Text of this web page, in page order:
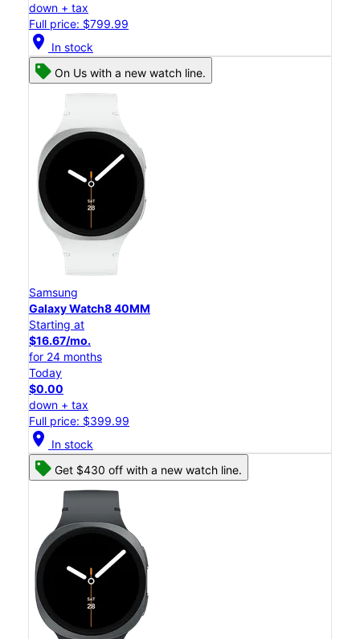
down + tax
Full price: $799.99
location_on In stock
On Us with a new watch line.
Samsung
Galaxy Watch8 40MM
Starting at
$16.67/mo.
for 24 months
Today
$0.00
down + tax
Full price: $399.99
location_on In stock
Get $430 off with a new watch line.